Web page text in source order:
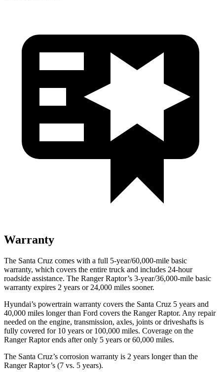
Warranty
The Santa Cruz comes with a full 5-year/60,000-mile basic
warranty, which covers the entire truck and includes 24-hour
roadside assistance. The Ranger Raptor’s 3-year/36,000-mile basic
warranty expires 2 years or 24,000 miles sooner.
Hyundai’s powertrain warranty covers the Santa Cruz 5 years and
40,000 miles longer than Ford covers the Ranger Raptor. Any repair
needed on the engine, transmission, axles, joints or driveshafts is
fully covered for 10 years or 100,000 miles. Coverage on the
Ranger Raptor ends after only 5 years or 60,000 miles.
The Santa Cruz’s corrosion warranty is 2 years longer than the
Ranger Raptor’s (7 vs. 5 years).